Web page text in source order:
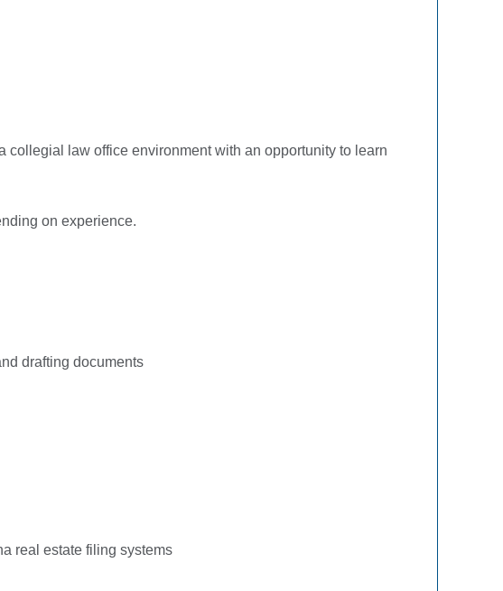
collegial law office environment with an opportunity to learn
on experience.
drafting documents
real estate filing systems